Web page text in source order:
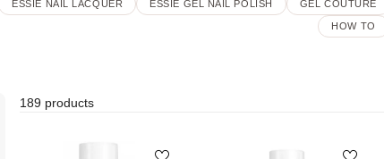
ESSIE NAIL LACQUER ESSIE GEL NAIL POLISH GEL COUTURE
HOW TO
189 products